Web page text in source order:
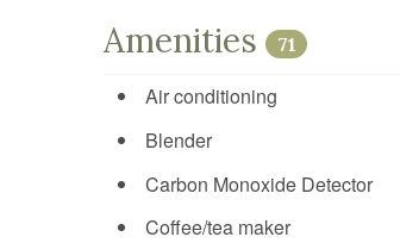
Amenities 71
Air conditioning
Blender
Carbon Monoxide Detector
Coffee/tea maker